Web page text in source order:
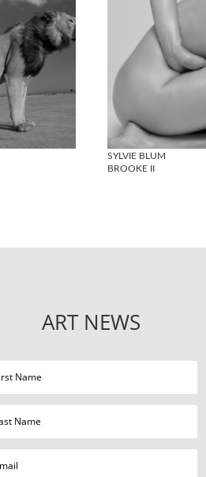
SYLVIE BLUM
BROOKE II
ART NEWS